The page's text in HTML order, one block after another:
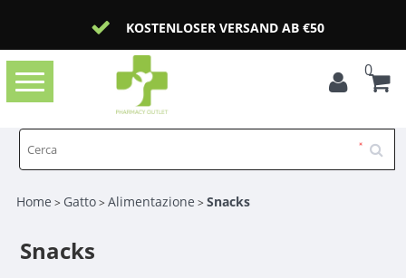
KOSTENLOSER VERSAND AB €50
Toggle
navigation
0
Home > Gatto>Alimentazione >Snacks
Snacks